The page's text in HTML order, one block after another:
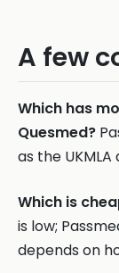
A few
Which has
Quesmed?
as the UKMLA
Which is
is low;
depends on